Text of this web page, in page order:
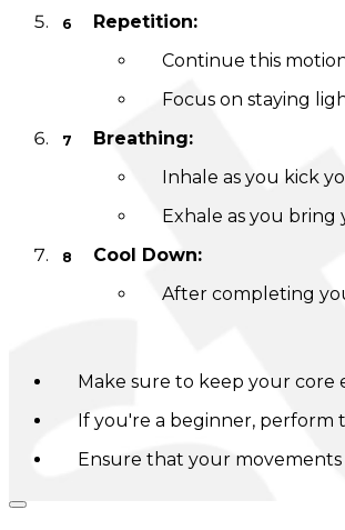
Repetition:
Continue this
Focus on staying
Breathing:
Inhale as you kick
Exhale as you
Cool Down:
After completing
Make sure to keep your
If you're a beginner,
Ensure that your